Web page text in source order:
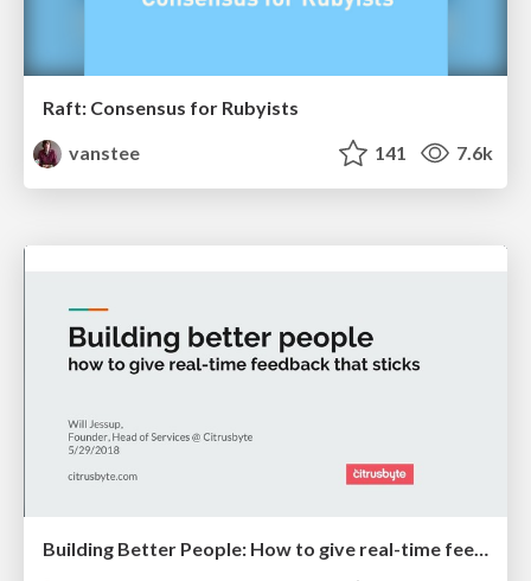
Raft: Consensus for Rubyists
vanstee
141 7.6k
Building Better People: How to give real-time feedback that sticks.